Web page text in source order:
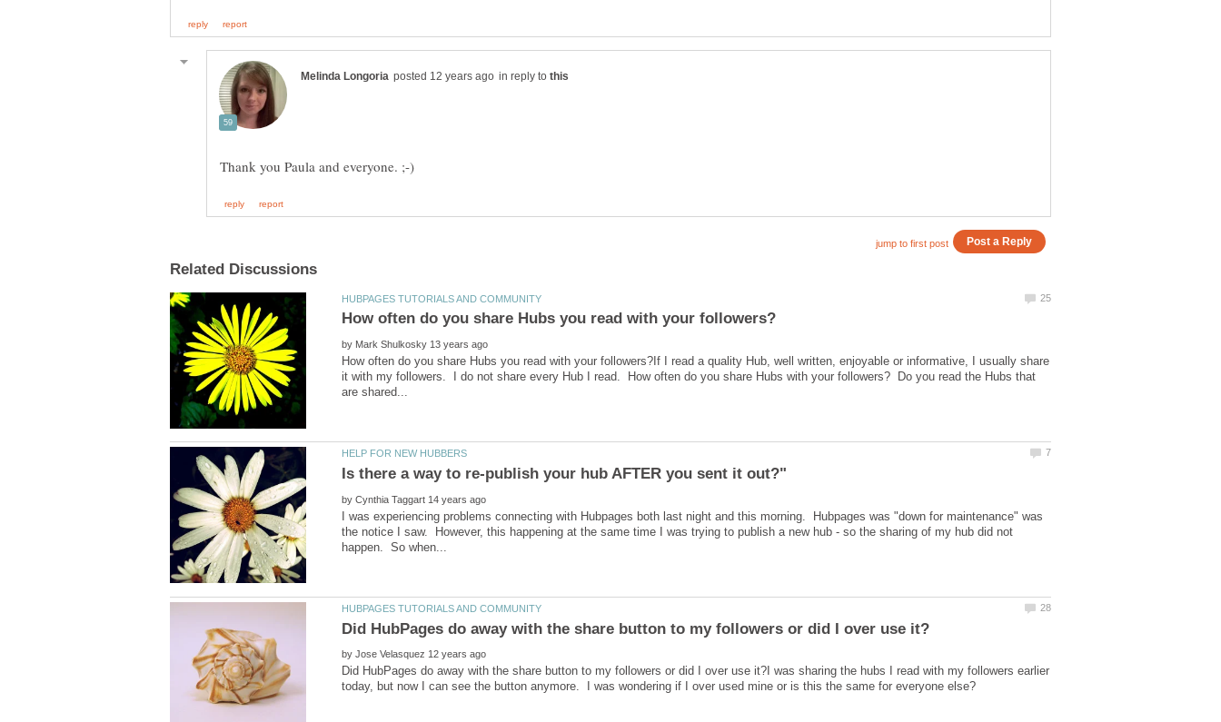
in reply to
by
How often do you share Hubs you read with your followers?If I read a quality Hub, well written, enjoyable or informative, I usually share
it with my followers. I do not share every Hub I read. How often do you share Hubs with your followers? Do you read the Hubs that
Is there a way to re-publish your hub AFTER you sent it out?"
by
I was experiencing problems connecting with Hubpages both last night and this morning. Hubpages was "down for maintenance" was
the notice I saw. However, this happening at the same time I was trying to publish a new hub - so the sharing of my hub did not
by
Did HubPages do away with the share button to my followers or did I over use it?I was sharing the hubs I read with my followers earlier